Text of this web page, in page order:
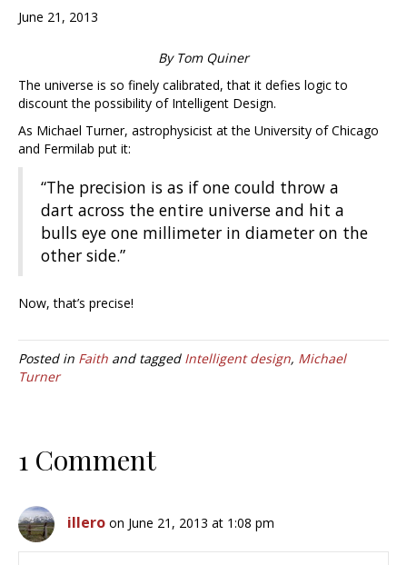
June 21, 2013
By Tom Quiner
The universe is so finely calibrated, that it defies logic to
discount the possibility of Intelligent Design.
As Michael Turner, astrophysicist at the University of Chicago
and Fermilab put it:
“The precision is as if one could throw a
dart across the entire universe and hit a
bulls eye one millimeter in diameter on the
other side.”
Now, that’s precise!
Posted in Faith and tagged Intelligent design, Michael
Turner
1 Comment
illero on June 21, 2013 at 1:08 pm